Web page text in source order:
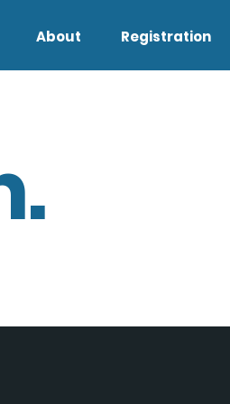
About Registration